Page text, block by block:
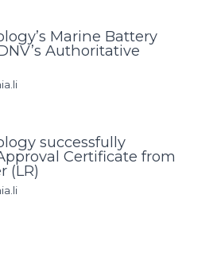
Marine Battery
Authoritative
successfully
Certificate from
(LR)